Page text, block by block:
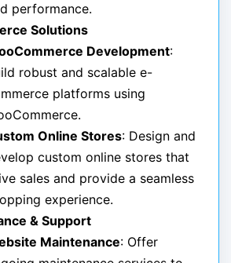
performance.
Solutions
Development:
robust and scalable e-
platforms using
Online Stores: Design and
custom online stores that
sales and provide a seamless
experience.
& Support
Maintenance: Offer